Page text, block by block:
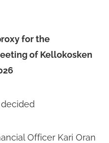
for the
of Kellokosken
Officer Kari Oran